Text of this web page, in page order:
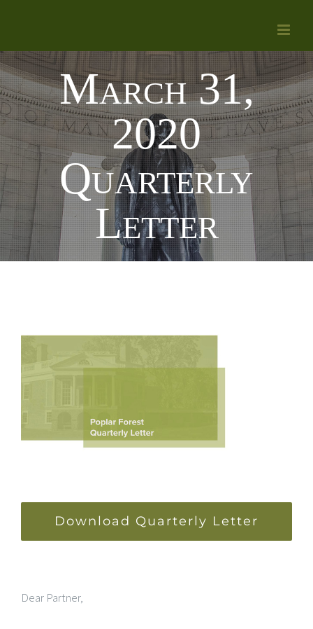
content
March 31,
2020
Quarterly
Letter
Download Quarterly Letter
Dear Partner,